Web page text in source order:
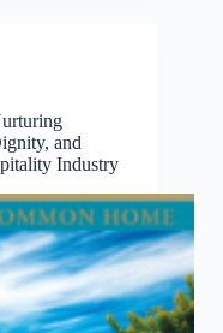
and
Industry